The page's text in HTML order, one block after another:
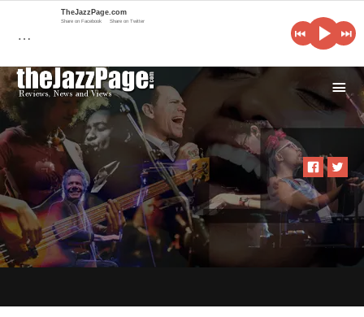
i
…
TheJazzPage.com
Share on Facebook Share on Twitter